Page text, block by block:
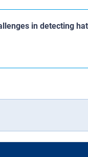
in detecting